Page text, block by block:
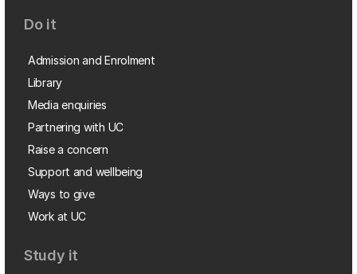
Do it
Admission and Enrolment
Library
Media enquiries
Partnering with UC
Raise a concern
Support and wellbeing
Ways to give
Work at UC
Study it